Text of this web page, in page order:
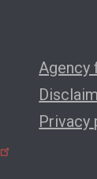
Agency
Privacy